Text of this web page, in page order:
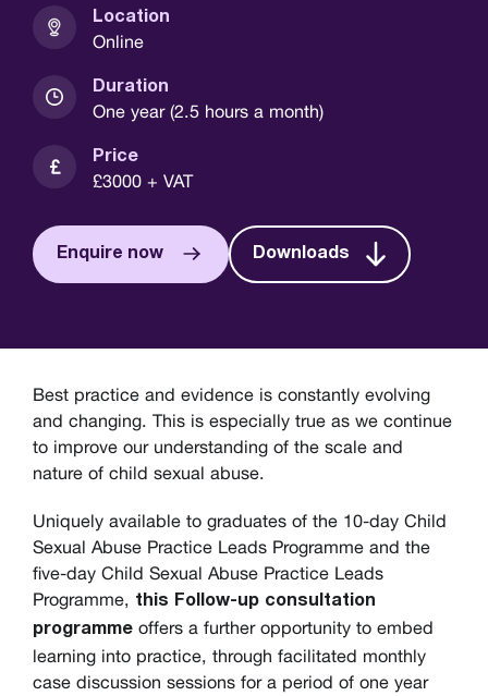
Duration
One year (2.5 hours a month)
Location
Online
Price
£3000 + VAT
Enquire now Downloads
Best practice and evidence is constantly evolving
and changing. This is especially true as we continue
to improve our understanding of the scale and
nature of child sexual abuse.
Uniquely available to graduates of the 10-day Child
Sexual Abuse Practice Leads Programme and the
five-day Child Sexual Abuse Practice Leads
Programme, this Follow-up consultation
programme offers a further opportunity to embed
learning into practice, through facilitated monthly
case discussion sessions for a period of one year